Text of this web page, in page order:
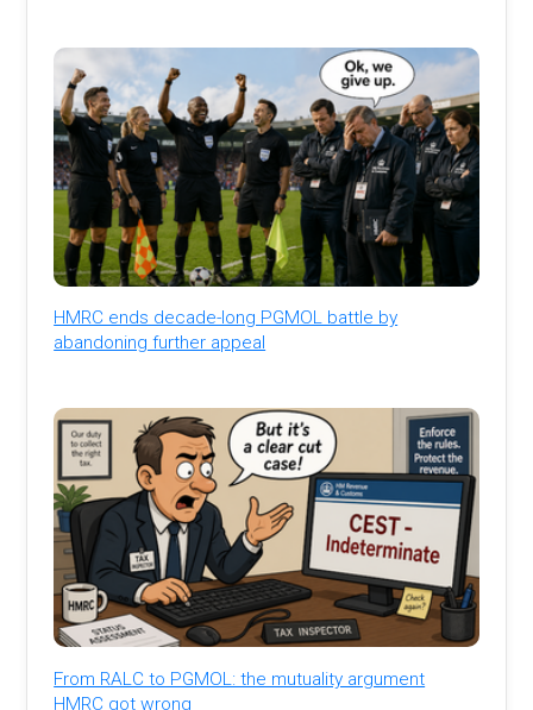
HMRC ends decade-long PGMOL battle by
abandoning further appeal
From RALC to PGMOL: the mutuality argument
HMRC got wrong